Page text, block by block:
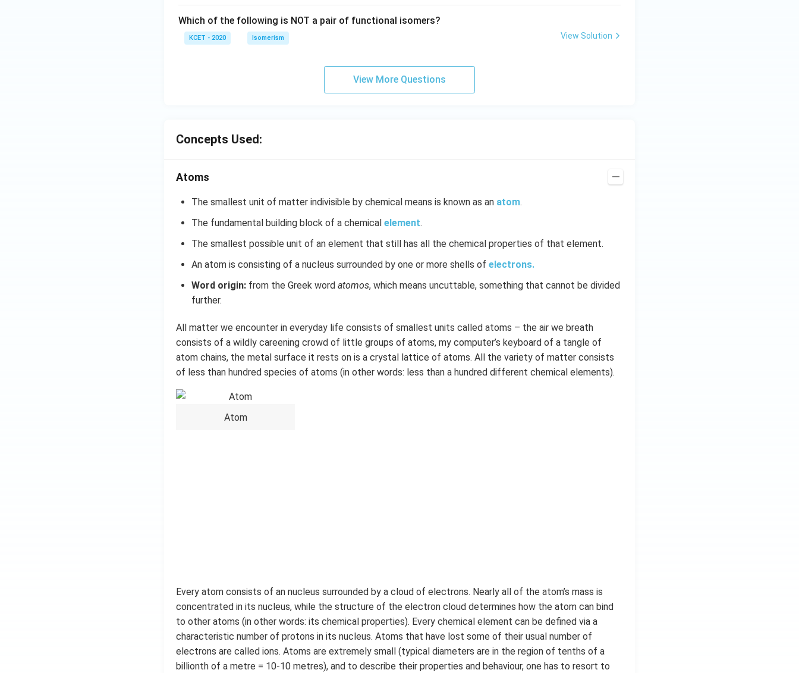
c)
n
Which of the following is NOT a pair of functional isomers?
KCET - 2020 Isomerism View Solution
View More Questions
Concepts Used:
Atoms
The smallest unit of matter indivisible by chemical means is known as an atom.
The fundamental building block of a chemical element.
The smallest possible unit of an element that still has all the chemical properties of that element.
An atom is consisting of a nucleus surrounded by one or more shells of electrons.
Word origin:from the Greek wordatomos, which means uncuttable, something that cannot be divided
further.
All matter we encounter in everyday life consists of smallest units called atoms – the air we breath
consists of a wildly careening crowd of little groups of atoms, my computer’s keyboard of a tangle of
atom chains, the metal surface it rests on is a crystal lattice of atoms. All the variety of matter consists
of less than hundred species of atoms (in other words: less than a hundred different chemical elements).
Atom
Every atom consists of an nucleus surrounded by a cloud of electrons. Nearly all of the atom’s mass is
concentrated in its nucleus, while the structure of the electron cloud determines how the atom can bind
to other atoms (in other words: its chemical properties). Every chemical element can be defined via a
characteristic number of protons in its nucleus. Atoms that have lost some of their usual number of
electrons are called ions. Atoms are extremely small (typical diameters are in the region of tenths of a
billionth of a metre = 10-10 metres), and to describe their properties and behaviour, one has to resort to